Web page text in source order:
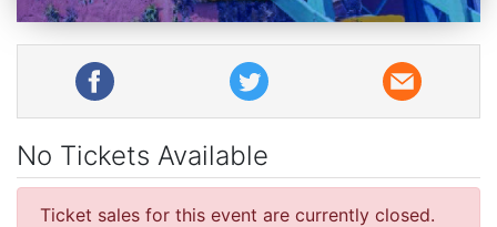
No Tickets Available
Ticket sales for this event are currently closed.